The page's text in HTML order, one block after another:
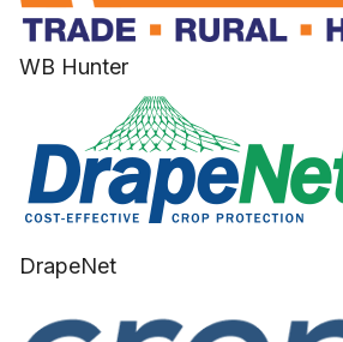
WB Hunter
DrapeNet